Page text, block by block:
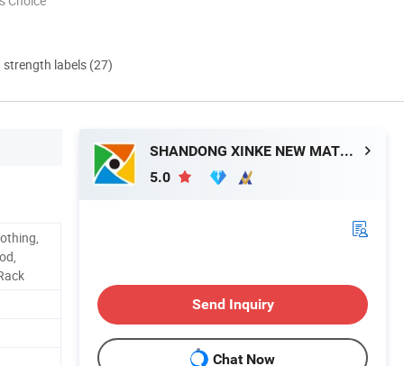
strength labels (27)
SHANDONG XINKE NEW MATERIAL CO., LTD.
5.0
Send Inquiry
Chat Now